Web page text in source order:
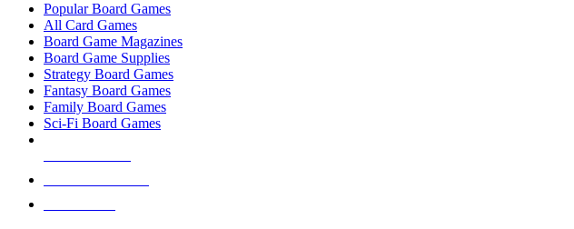
Popular Board Games
All Card Games
Board Game Magazines
Board Game Supplies
Strategy Board Games
Fantasy Board Games
Family Board Games
Sci-Fi Board Games